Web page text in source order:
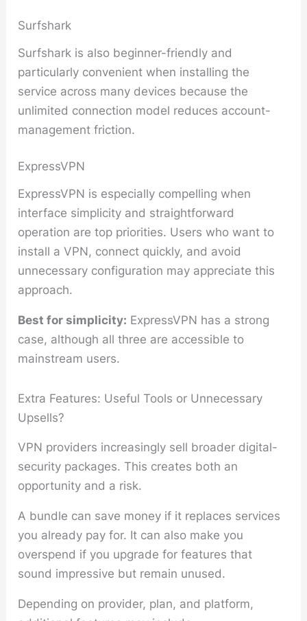
Surfshark
Surfshark is also beginner-friendly and
particularly convenient when installing the
service across many devices because the
unlimited connection model reduces account-
management friction.
ExpressVPN
ExpressVPN is especially compelling when
interface simplicity and straightforward
operation are top priorities. Users who want to
install a VPN, connect quickly, and avoid
unnecessary configuration may appreciate this
approach.
Best for simplicity: ExpressVPN has a strong
case, although all three are accessible to
mainstream users.
Extra Features: Useful Tools or Unnecessary
Upsells?
VPN providers increasingly sell broader digital-
security packages. This creates both an
opportunity and a risk.
A bundle can save money if it replaces services
you already pay for. It can also make you
overspend if you upgrade for features that
sound impressive but remain unused.
Depending on provider, plan, and platform,